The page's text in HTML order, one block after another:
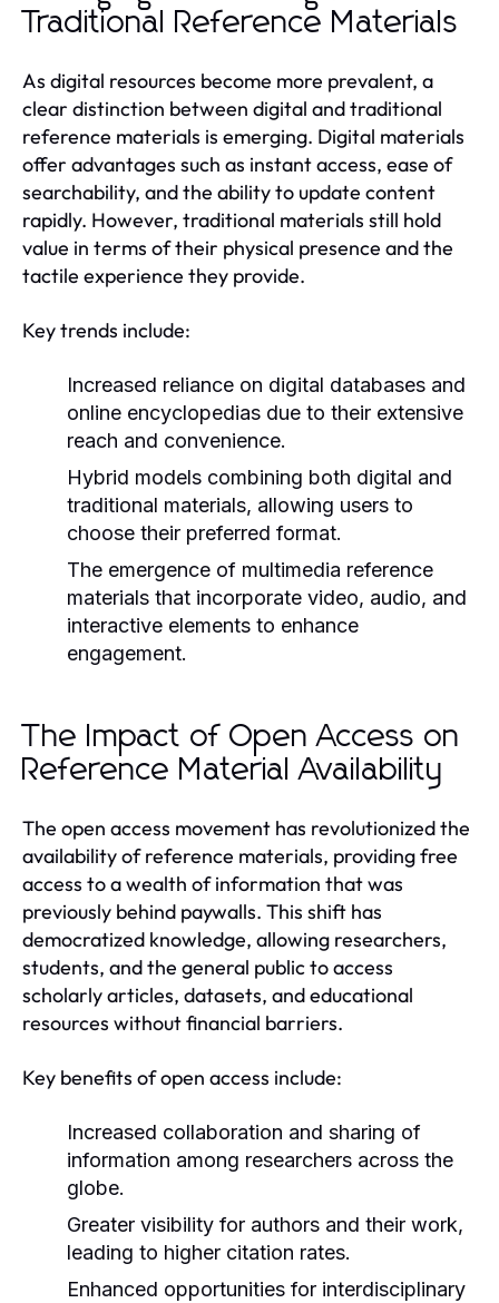
Traditional Reference Materials
As digital resources become more prevalent, a
clear distinction between digital and traditional
reference materials is emerging. Digital materials
offer advantages such as instant access, ease of
searchability, and the ability to update content
rapidly. However, traditional materials still hold
value in terms of their physical presence and the
tactile experience they provide.
Key trends include:
Increased reliance on digital databases and
online encyclopedias due to their extensive
reach and convenience.
Hybrid models combining both digital and
traditional materials, allowing users to
choose their preferred format.
The emergence of multimedia reference
materials that incorporate video, audio, and
interactive elements to enhance
engagement.
The Impact of Open Access on
Reference Material Availability
The open access movement has revolutionized the
availability of reference materials, providing free
access to a wealth of information that was
previously behind paywalls. This shift has
democratized knowledge, allowing researchers,
students, and the general public to access
scholarly articles, datasets, and educational
resources without financial barriers.
Key benefits of open access include:
Increased collaboration and sharing of
information among researchers across the
globe.
Greater visibility for authors and their work,
leading to higher citation rates.
Enhanced opportunities for interdisciplinary